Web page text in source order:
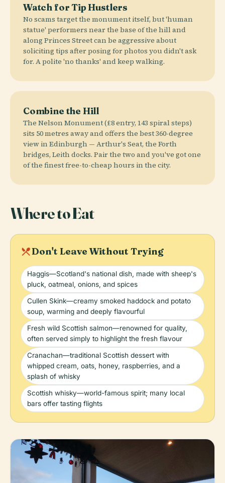
Watch for Tip Hustlers
No scams target the monument itself, but 'human
statue' performers near the base of the hill and
along Princes Street can be aggressive about
soliciting tips after posing for photos you didn't ask
for. A polite 'no thanks' and keep walking.
Combine the Hill
The Nelson Monument (£8 entry, 143 spiral steps)
sits 50 metres away and offers the best 360-degree
view in Edinburgh — Arthur's Seat, the Forth
bridges, Leith docks. Pair the two and you've got one
of the finest free-to-cheap hours in the city.
Where to Eat
local_diningDon't Leave Without Trying
Haggis—Scotland's national dish, made with sheep's
pluck, oatmeal, onions, and spices
Cullen Skink—creamy smoked haddock and potato
soup, warming and deeply flavourful
Fresh wild Scottish salmon—renowned for quality,
often served simply to highlight the fresh flavour
Cranachan—traditional Scottish dessert with
whipped cream, oats, honey, raspberries, and a
splash of whisky
Scottish whisky—world-famous spirit; many local
bars offer tasting flights